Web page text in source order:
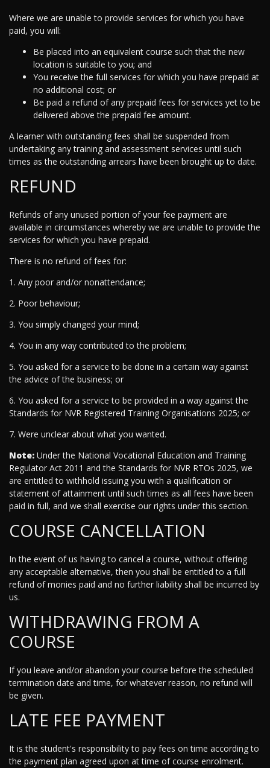
Where we are unable to provide services for which you have
paid, you will:
Be placed into an equivalent course such that the new
location is suitable to you; and
You receive the full services for which you have prepaid at
no additional cost; or
Be paid a refund of any prepaid fees for services yet to be
delivered above the prepaid fee amount.
A learner with outstanding fees shall be suspended from
undertaking any training and assessment services until such
times as the outstanding arrears have been brought up to date.
REFUND
Refunds of any unused portion of your fee payment are
available in circumstances whereby we are unable to provide the
services for which you have prepaid.
There is no refund of fees for:
1. Any poor and/or nonattendance;
2. Poor behaviour;
3. You simply changed your mind;
4. You in any way contributed to the problem;
5. You asked for a service to be done in a certain way against
the advice of the business; or
6. You asked for a service to be provided in a way against the
Standards for NVR Registered Training Organisations 2025; or
7. Were unclear about what you wanted.
Note: Under the National Vocational Education and Training
Regulator Act 2011 and the Standards for NVR RTOs 2025, we
are entitled to withhold issuing you with a qualification or
statement of attainment until such times as all fees have been
paid in full, and we shall exercise our rights under this section.
COURSE CANCELLATION
In the event of us having to cancel a course, without offering
any acceptable alternative, then you shall be entitled to a full
refund of monies paid and no further liability shall be incurred by
us.
WITHDRAWING FROM A
COURSE
If you leave and/or abandon your course before the scheduled
termination date and time, for whatever reason, no refund will
be given.
LATE FEE PAYMENT
It is the student's responsibility to pay fees on time according to
the payment plan agreed upon at time of course enrolment.